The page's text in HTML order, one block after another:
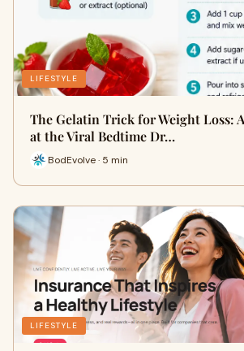
LIFESTYLE
The Gelatin Trick for Weight Loss:
at the Viral Bedtime Dr…
BodEvolve · 5 min
LIFESTYLE